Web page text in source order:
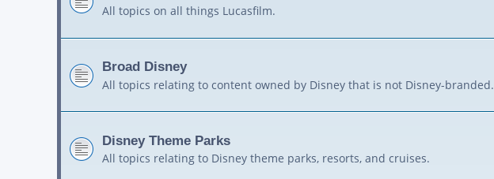
All topics on all things Lucasfilm.
Broad Disney
All topics relating to content owned by Disney that is not Disney-branded.
Disney Theme Parks
All topics relating to Disney theme parks, resorts, and cruises.